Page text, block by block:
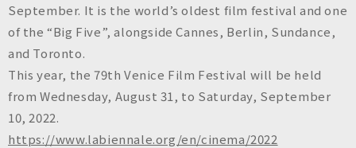
September. It is the world’s oldest film festival and one
of the “Big Five”, alongside Cannes, Berlin, Sundance,
and Toronto.
This year, the 79th Venice Film Festival will be held
from Wednesday, August 31, to Saturday, September
10, 2022.
https://www.labiennale.org/en/cinema/2022